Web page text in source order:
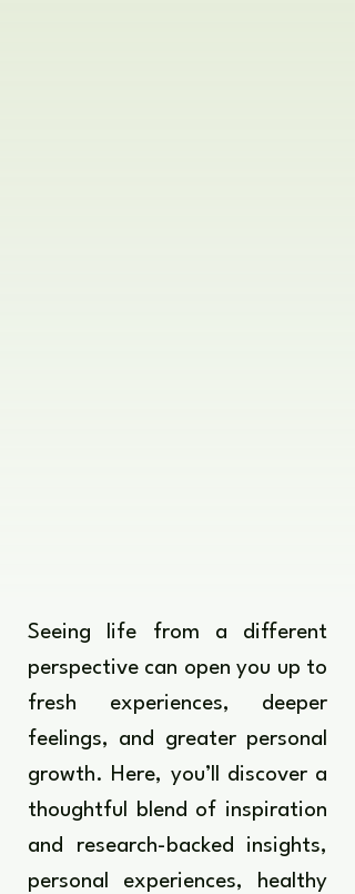
Seeing life from a different
perspective can open you up to
fresh experiences, deeper
feelings, and greater personal
growth. Here, you’ll discover a
thoughtful blend of inspiration
and research-backed insights,
personal experiences, healthy